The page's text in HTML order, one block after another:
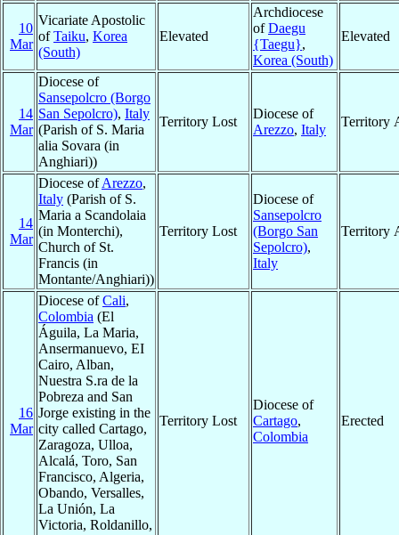
10
Mar
Vicariate Apostolic
ofTaiku, Korea
(South)
Elevated
Archdiocese
ofDaegu
{Taegu},
Korea (South)
Elevated
14
Mar
Diocese of
Sansepolcro (Borgo
San Sepolcro), Italy
(Parish of S. Maria
alia Sovara (in
Anghiari))
Territory Lost
Diocese of
Arezzo, Italy
Territory
14
Mar
Diocese ofArezzo,
Italy (Parish of S.
Maria a Scandolaia
(in Monterchi),
Church of St.
Francis (in
Montante/Anghiari))
Territory Lost
Diocese of
Sansepolcro
(Borgo San
Sepolcro),
Italy
Territory
16
Mar
Diocese ofCali,
Colombia (El
Águila, La Maria,
Ansermanuevo, EI
Cairo, Alban,
Nuestra S.ra de la
Pobreza and San
Jorge existing in the
city called Cartago,
Zaragoza, Ulloa,
Alcalá, Toro, San
Francisco, Algeria,
Obando, Versalles,
La Unión, La
Victoria, Roldanillo,
Territory Lost
Diocese of
Cartago,
Colombia
Erected